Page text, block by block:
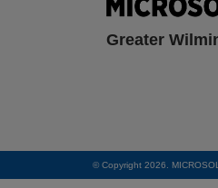
Greater
© Copyright 2026.